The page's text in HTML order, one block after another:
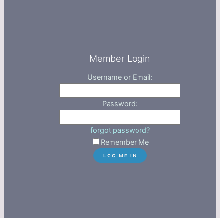
Member Login
Username or Email:
Password:
forgot password?
Remember Me